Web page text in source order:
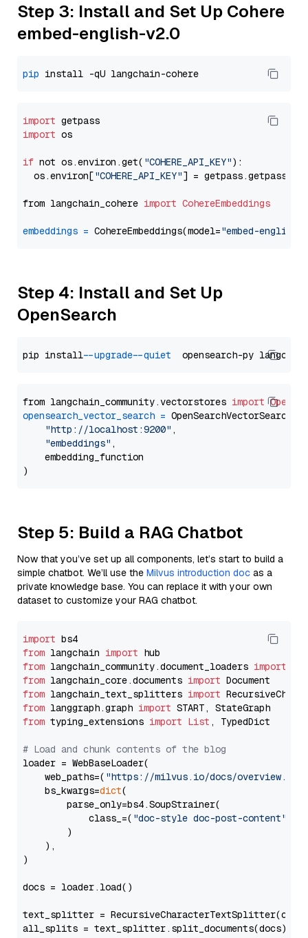
Step 3: Install and Set Up Cohere
embed-english-v2.0
pip
import
import os
if not os.environ.get( "COHERE_API_KEY"):
  os.environ[
"COHERE_API_KEY"] = getpass.getpass(
from langchain_cohere import CohereEmbeddings
embeddings = CohereEmbeddings(model="embed-english-
Step 4: Install and Set Up
OpenSearch
pip install --upgrade --quiet
from langchain_community.vectorstores import
opensearch_vector_search = OpenSearchVectorSearch(
"http://localhost:9200" ,
"embeddings" ,
    embedding_function
Step 5: Build a RAG Chatbot
Now that you’ve set up all components, let’s start to build a
simple chatbot. We’ll use the Milvus introduction doc as a
private knowledge base. You can replace it with your own
dataset to customize your RAG chatbot.
import
from langchain import
from langchain_community.document_loaders import
from langchain_core.documents import
from langchain_text_splitters import
from langgraph.graph import
from typing_extensions import List , TypedDict
# Load and chunk contents of the blog
loader = WebBaseLoader(
    web_paths=(
"https://milvus.io/docs/overview.md"
    bs_kwargs=
dict(
        parse_only=bs4.SoupStrainer(
            class_=(
"doc-style doc-post-content"
        )
    ),
)
docs = loader.load()
text_splitter =
all_splits = text_splitter.split_documents(docs)